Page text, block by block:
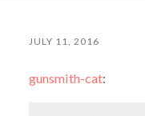
JULY 11, 2016
gunsmith-cat: